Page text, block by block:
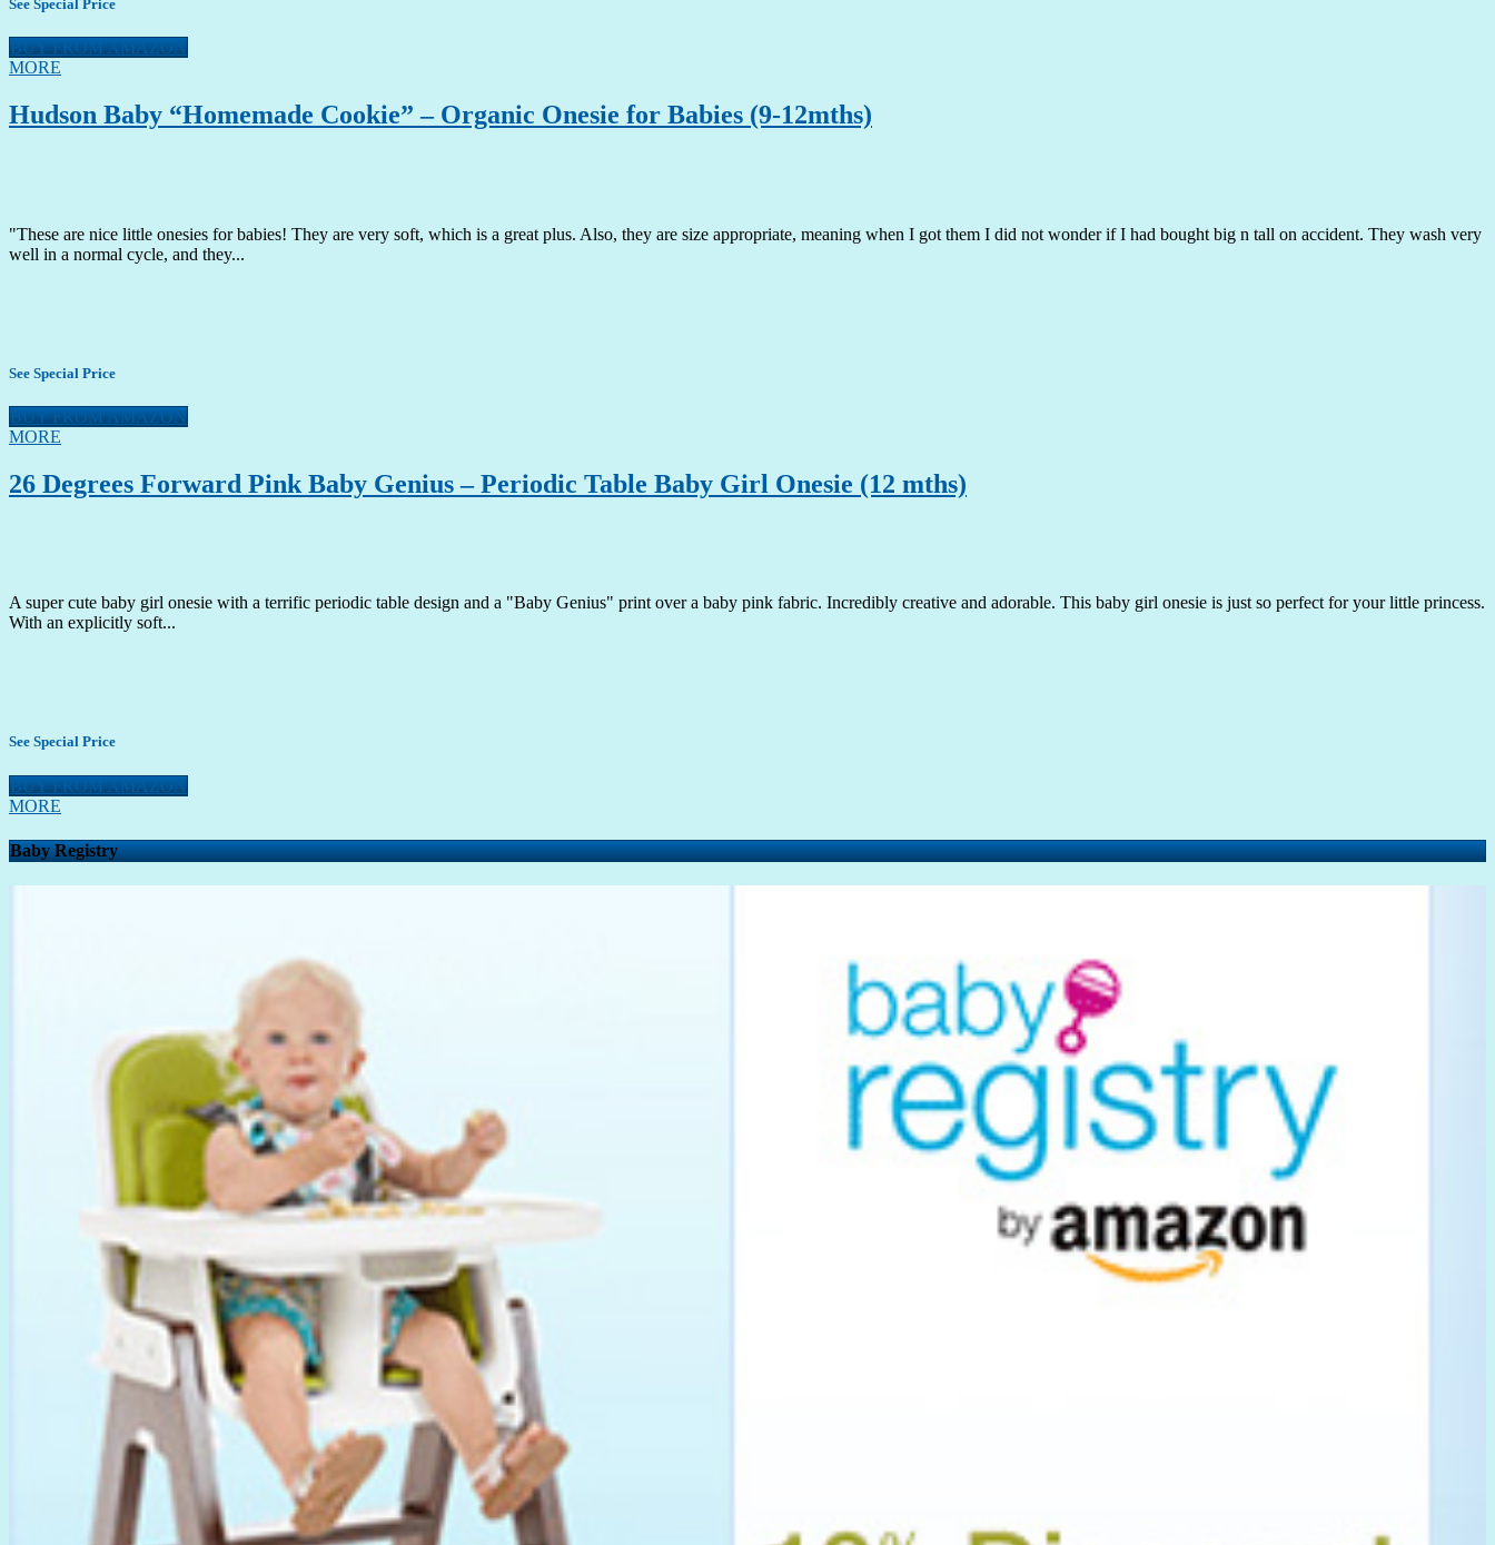
See Special Price
BUY FROM AMAZON
MORE
Hudson Baby “Homemade Cookie” – Organic Onesie for Babies (9-12mths)
"These are nice little onesies for babies! They are very soft, which is a great plus. Also, they are size appropriate, meaning when I got them I did not wonder if I had bought big n tall on accident. They wash very
well in a normal cycle, and they...
See Special Price
BUY FROM AMAZON
MORE
26 Degrees Forward Pink Baby Genius – Periodic Table Baby Girl Onesie (12 mths)
A super cute baby girl onesie with a terrific periodic table design and a "Baby Genius" print over a baby pink fabric. Incredibly creative and adorable. This baby girl onesie is just so perfect for your little princess.
With an explicitly soft...
See Special Price
BUY FROM AMAZON
MORE
Baby Registry